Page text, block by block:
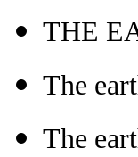
THE
The
The